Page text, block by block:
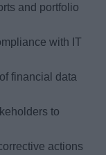
and portfolio
with IT
financial data
to
actions